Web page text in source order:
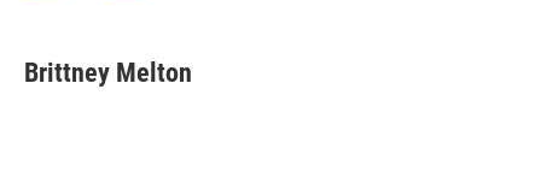
e
b
t
t
k
e
i
l
Brittney Melton